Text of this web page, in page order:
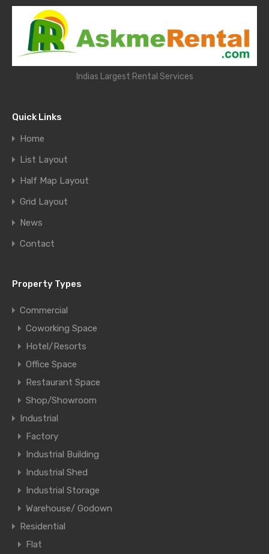
Indias Largest Rental Services
Quick Links
Home
List Layout
Half Map Layout
Grid Layout
News
Contact
Property Types
Commercial
Coworking Space
Hotel/Resorts
Office Space
Restaurant Space
Shop/Showroom
Industrial
Factory
Industrial Building
Industrial Shed
Industrial Storage
Warehouse/ Godown
Residential
Flat